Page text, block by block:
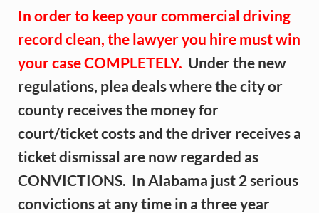
In order to keep your commercial driving
record clean, the lawyer you hire must win
your case COMPLETELY. Under the new
regulations, plea deals where the city or
county receives the money for
court/ticket costs and the driver receives a
ticket dismissal are now regarded as
CONVICTIONS. In Alabama just 2 serious
convictions at any time in a three year